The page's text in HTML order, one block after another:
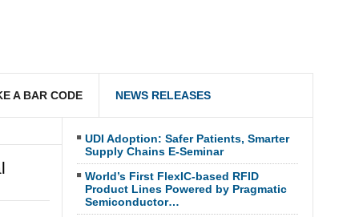
A BAR CODE NEWS RELEASES
UDI Adoption: Safer Patients, Smarter
Supply Chains E-Seminar
World’s First FlexIC-based RFID
Product Lines Powered by Pragmatic
Semiconductor…